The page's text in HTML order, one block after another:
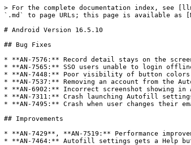
> For the complete documentation index, see
`.md` to page URLs; this page is available as
# Android Version 16.5.10
## Bug Fixes
* **AN-7576:** Record detail stays on the
* **AN-7565:** SSO users unable to login
* **AN-7448:** Poor visibility of button
* **AN-7537:** Removing an account from the
* **AN-6902:** Incorrect screenshot showing
* **AN-7311:** Crash launching Autofill
* **AN-7495:** Crash when user changes their
## Improvements
* **AN-7429**, **AN-7519:** Performance
* **AN-7464:** Autofill settings gets a Help